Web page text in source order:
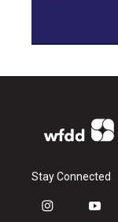
Stay Connected
i
y